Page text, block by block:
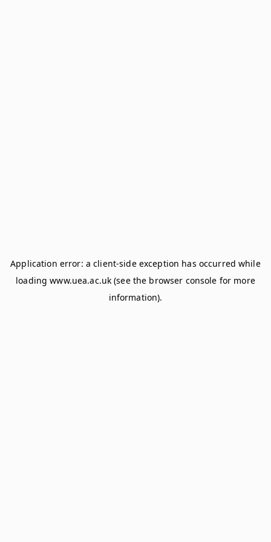
Application error: aclient-side exception has occurred while
loadingwww.uea.ac.uk (see the browser console for more
information).